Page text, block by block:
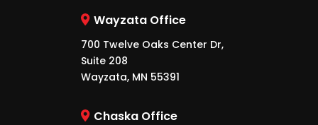
Wayzata Office
700 Twelve Oaks Center Dr,
Suite 208
Wayzata, MN 55391
Chaska Office